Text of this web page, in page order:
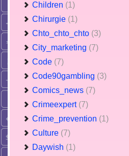
Children (1)
Chirurgie (1)
Chto_chto_chto (3)
City_marketing (7)
Code (7)
Code90gambling (3)
Comics_news (7)
Crimeexpert (7)
Crime_prevention (1)
Culture (7)
Daywish (1)